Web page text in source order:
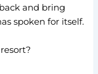
and bring
spoken for itself.